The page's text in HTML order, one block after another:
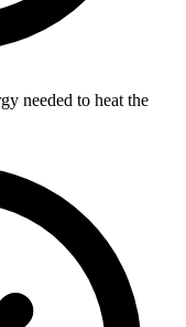
needed to heat the